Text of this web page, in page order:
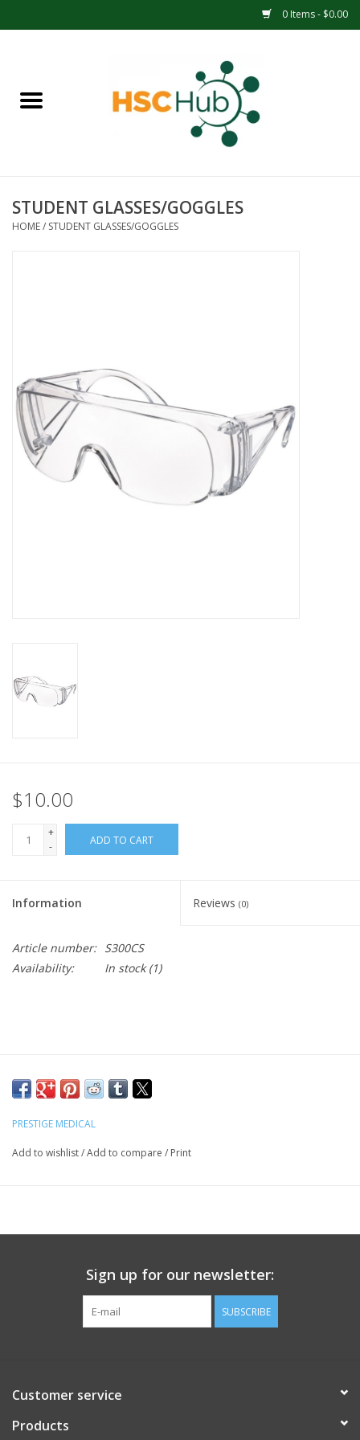
0 Items - $0.00
DRINKWARE
PAYROLL DEDUCTION
CLEARANCE
Gift cards
STUDENT GLASSES/GOGGLES
HOME/ STUDENT GLASSES/GOGGLES
$10.00
+
-
ADD TO CART
Information Reviews (0)
Article number: S300CS
Availability:
In stock(1)
PRESTIGE MEDICAL
Add to wishlist/Add to compare / Print
Sign up for our newsletter:
SUBSCRIBE
Customer service
Products